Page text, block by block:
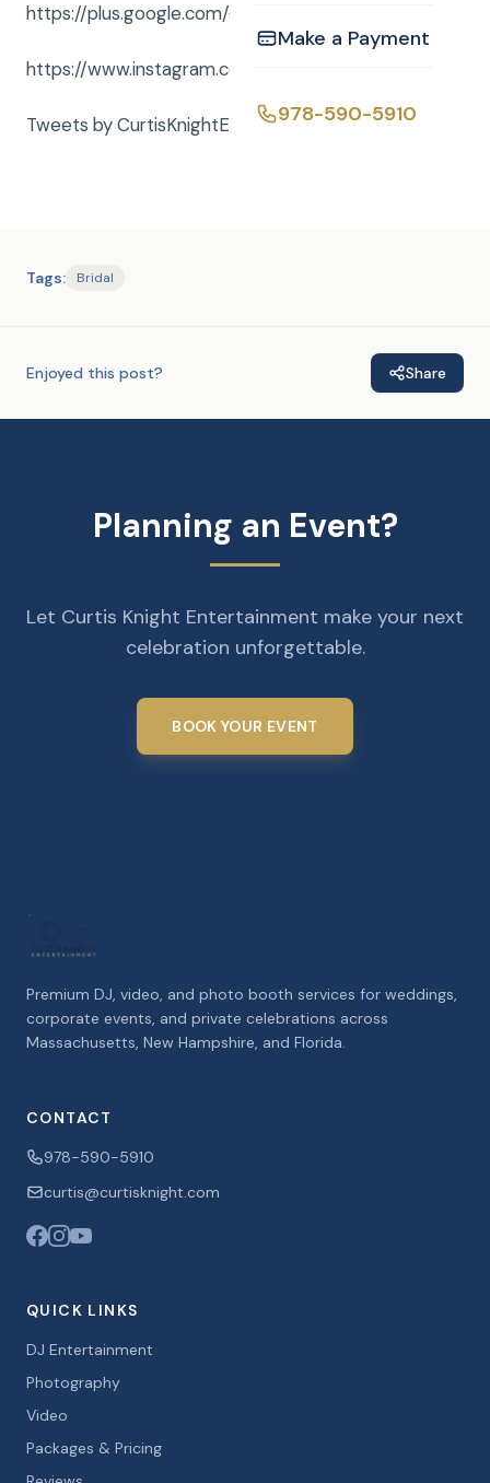
Make a Payment
978-590-5910
https://plus.google.com/+curtisknightent
https://www.instagram.com/curtisknightent/
Tweets by CurtisKnightEnt
Tags: Bridal
Enjoyed this post? Share
Planning an Event?
Let Curtis Knight Entertainment make your next
celebration unforgettable.
BOOK YOUR EVENT
Premium DJ, video, and photo booth services for weddings,
corporate events, and private celebrations across
Massachusetts, New Hampshire, and Florida.
CONTACT
978-590-5910
curtis@curtisknight.com
QUICK LINKS
DJ Entertainment
Photography
Video
Packages & Pricing